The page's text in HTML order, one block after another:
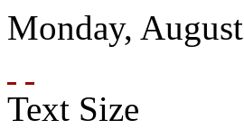
Monday, August
Text Size